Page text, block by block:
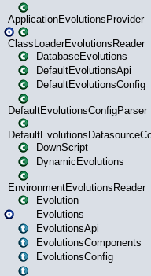
ApplicationEvolutionsProvider
ClassLoaderEvolutionsReader
DatabaseEvolutions
DefaultEvolutionsApi
DefaultEvolutionsConfig
DefaultEvolutionsConfigParser
DownScript
DynamicEvolutions
EnvironmentEvolutionsReader
Evolution
Evolutions
EvolutionsApi
EvolutionsComponents
EvolutionsConfig